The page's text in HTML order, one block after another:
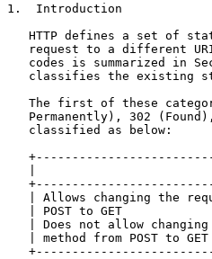
1.  Introduction
HTTP defines a set of
request to a different
codes is summarized in
classifies the existing
The first of these
Permanently), 302
   classified as below:
|
| Allows changing the
| POST to GET
| Does not allow
| method from POST to